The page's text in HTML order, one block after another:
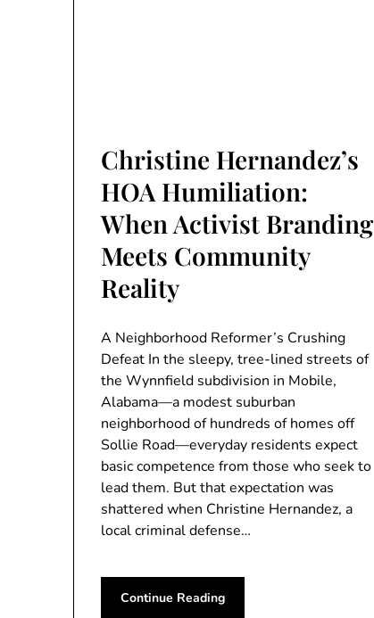
Christine Hernandez’s
HOA Humiliation:
When Activist Branding
Meets Community
Reality
A Neighborhood Reformer’s Crushing
Defeat In the sleepy, tree-lined streets of
the Wynnfield subdivision in Mobile,
Alabama—a modest suburban
neighborhood of hundreds of homes off
Sollie Road—everyday residents expect
basic competence from those who seek to
lead them. But that expectation was
shattered when Christine Hernandez, a
local criminal defense…
Continue Reading